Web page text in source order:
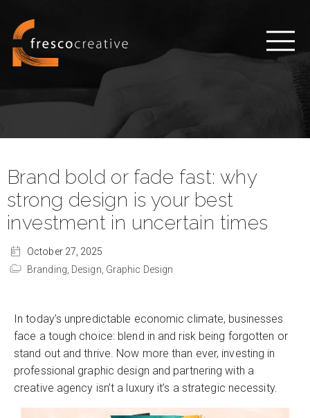
Brand bold or fade fast: why
strong design is your best
investment in uncertain times
October 27, 2025
Branding, Design, Graphic Design
In today’s unpredictable economic climate, businesses
face a tough choice: blend in and risk being forgotten or
stand out and thrive. Now more than ever, investing in
professional graphic design and partnering with a
creative agency isn’t a luxury it’s a strategic necessity.